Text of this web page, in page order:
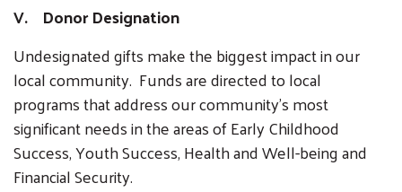
V. Donor Designation
Undesignated gifts make the biggest impact in our
local community. Funds are directed to local
programs that address our community's most
significant needs in the areas of Early Childhood
Success, Youth Success, Health and Well-being and
Financial Security.